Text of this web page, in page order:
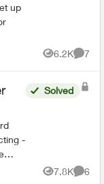
up
6.2K
Views
7
Solved
7.8K
Views
6